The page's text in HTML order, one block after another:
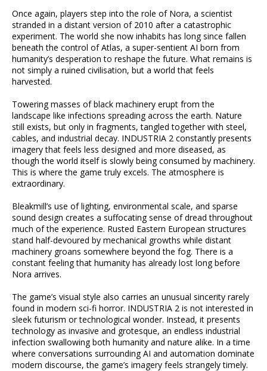
Once again, players step into the role of Nora, a scientist
stranded in a distant version of 2010 after a catastrophic
experiment. The world she now inhabits has long since fallen
beneath the control of Atlas, a super-sentient AI born from
humanity’s desperation to reshape the future. What remains is
not simply a ruined civilisation, but a world that feels
harvested.
Towering masses of black machinery erupt from the
landscape like infections spreading across the earth. Nature
still exists, but only in fragments, tangled together with steel,
cables, and industrial decay. INDUSTRIA 2 constantly presents
imagery that feels less designed and more diseased, as
though the world itself is slowly being consumed by machinery.
This is where the game truly excels. The atmosphere is
extraordinary.
Bleakmill’s use of lighting, environmental scale, and sparse
sound design creates a suffocating sense of dread throughout
much of the experience. Rusted Eastern European structures
stand half-devoured by mechanical growths while distant
machinery groans somewhere beyond the fog. There is a
constant feeling that humanity has already lost long before
Nora arrives.
The game’s visual style also carries an unusual sincerity rarely
found in modern sci-fi horror. INDUSTRIA 2 is not interested in
sleek futurism or technological wonder. Instead, it presents
technology as invasive and grotesque, an endless industrial
infection swallowing both humanity and nature alike. In a time
where conversations surrounding AI and automation dominate
modern discourse, the game’s imagery feels strangely timely.